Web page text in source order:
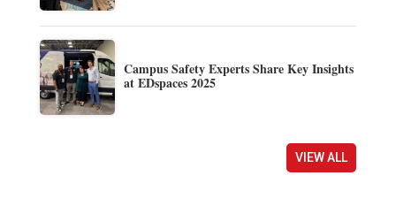
Campus Safety Experts Share Key Insights
at EDspaces 2025
VIEW ALL